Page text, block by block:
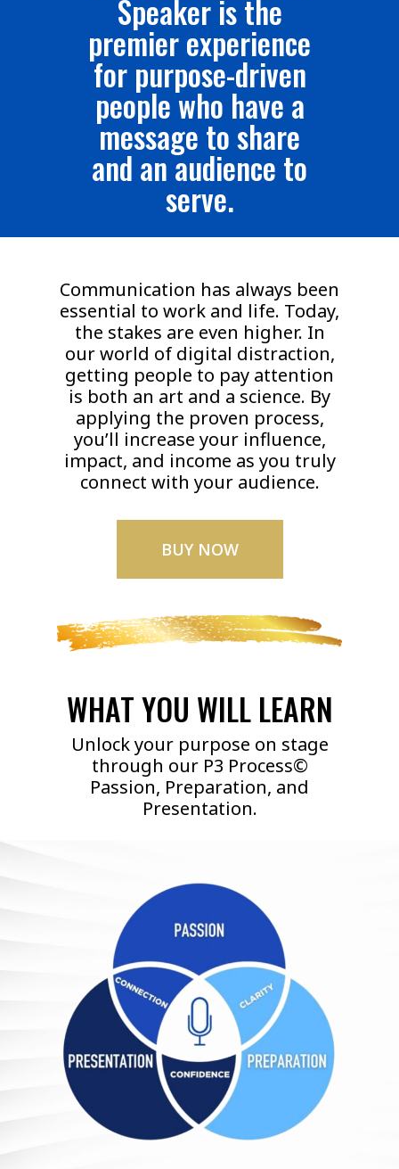
Speaker is the
premier experience
for purpose-driven
people who have a
message to share
and an audience to
serve.
Communication has always been
essential to work and life. Today,
the stakes are even higher. In
our world of digital distraction,
getting people to pay attention
is both an art and a science. By
applying the proven process,
you’ll increase your influence,
impact, and income as you truly
connect with your audience.
BUY NOW
WHAT YOU WILL LEARN
Unlock your purpose on stage
through our P3 Process©
Passion, Preparation, and
Presentation.